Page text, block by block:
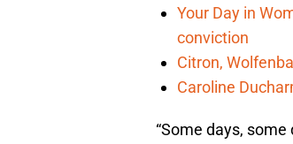
Your Day in
conviction
Citron,
Caroline
“Some days, some